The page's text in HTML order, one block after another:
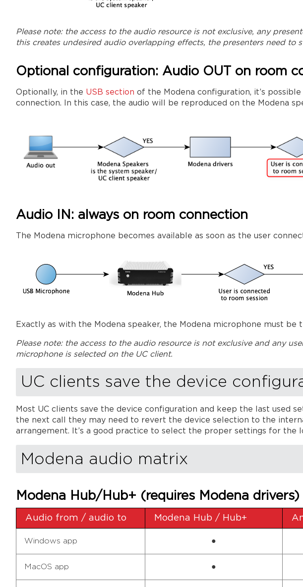
Please note: the access to the audio resource is not exclusive, any
this creates undesired audio overlapping effects, the presenters need
Optional configuration: Audio OUT on room
Optionally, in the USB section of the Modena configuration, it’s
connection. In this case, the audio will be reproduced on the Modena
Audio IN: always on room connection
The Modena microphone becomes available as soon as the user
Exactly as with the Modena speaker, the Modena microphone must be
Please note: the access to the audio resource is not exclusive and any
microphone is selected on the UC client.
UC clients save the device
Most UC clients save the device configuration and keep the last used
the next call they may need to revert the device selection to the
arrangement. It’s a good practice to select the proper settings for the
Modena audio matrix
Modena Hub/Hub+ (requires Modena drivers)
Audio from / audio to Modena Hub / Hub+
Windows app ●
MacOS app ●